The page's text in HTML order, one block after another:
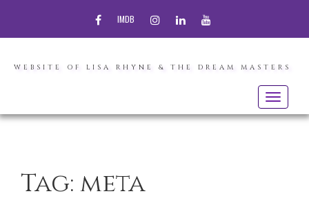
FACEBOOK
IMDB INSTAGRAMLINKEDINYOUTUBE
WEBSITE OF LISA RHYNE & THE DREAM MASTERS
Toggle
Tag: meta